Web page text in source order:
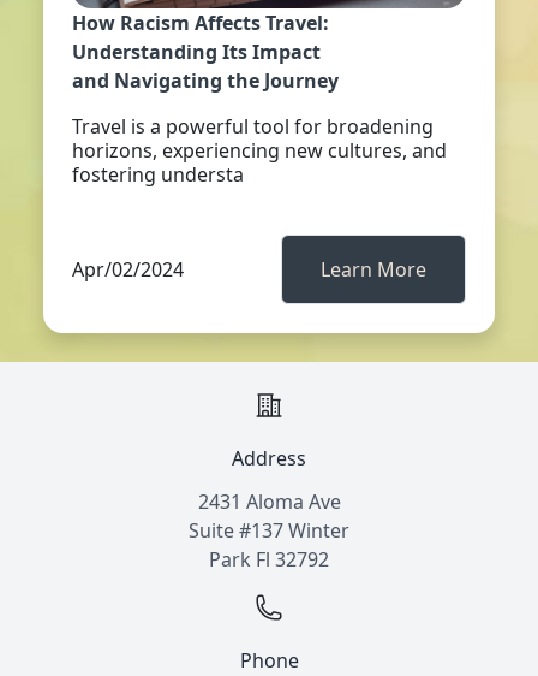
How Racism Affects Travel:
Understanding Its Impact
and Navigating the Journey
Travel is a powerful tool for broadening
horizons, experiencing new cultures, and
fostering understa
Apr/02/2024 Learn More
Address
2431 Aloma Ave
Suite #137 Winter
Park Fl 32792
Phone